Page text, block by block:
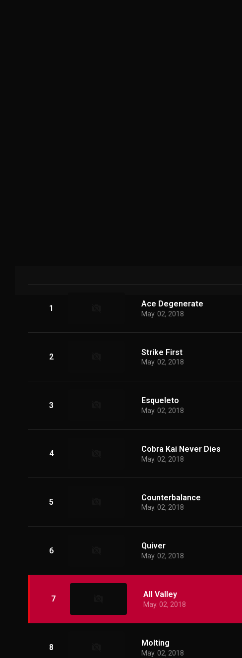
1 Ace Degenerate
May. 02, 2018
2 Strike First
May. 02, 2018
3 Esqueleto
May. 02, 2018
4 Cobra Kai Never Dies
May. 02, 2018
5 Counterbalance
May. 02, 2018
6 Quiver
May. 02, 2018
7 All Valley
May. 02, 2018
8 Molting
May. 02, 2018